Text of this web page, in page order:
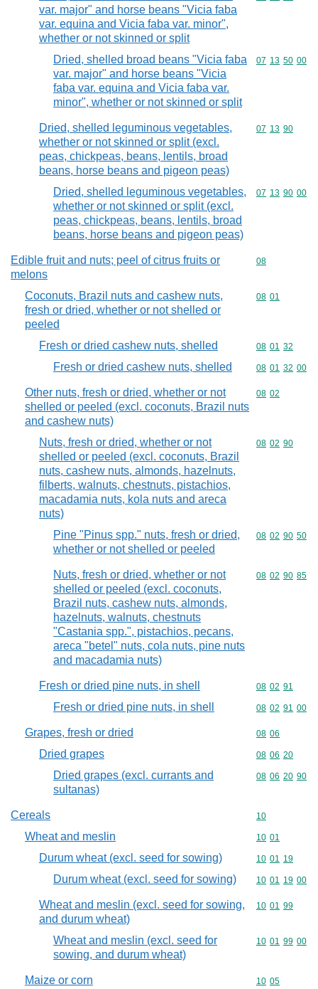
var. major" and horse beans "Vicia faba
var. equina and Vicia faba var. minor",
whether or not skinned or split
Dried, shelled broad beans "Vicia faba
var. major" and horse beans "Vicia
faba var. equina and Vicia faba var.
minor", whether or not skinned or split
Commodity
07 13 50 00
Dried, shelled leguminous vegetables,
whether or not skinned or split (excl.
peas, chickpeas, beans, lentils, broad
beans, horse beans and pigeon peas)
Commodity
07 13 90
Dried, shelled leguminous vegetables,
whether or not skinned or split (excl.
peas, chickpeas, beans, lentils, broad
beans, horse beans and pigeon peas)
Commodity
07 13 90 00
Edible fruit and nuts; peel of citrus fruits or
melons
Commodity
08
Coconuts, Brazil nuts and cashew nuts,
fresh or dried, whether or not shelled or
peeled
Commodity
08 01
Fresh or dried cashew nuts, shelled Commodity
08 01 32
Fresh or dried cashew nuts, shelled Commodity
08 01 32 00
Other nuts, fresh or dried, whether or not
shelled or peeled (excl. coconuts, Brazil nuts
and cashew nuts)
Commodity
08 02
Nuts, fresh or dried, whether or not
shelled or peeled (excl. coconuts, Brazil
nuts, cashew nuts, almonds, hazelnuts,
filberts, walnuts, chestnuts, pistachios,
macadamia nuts, kola nuts and areca
nuts)
Commodity
08 02 90
Pine "Pinus spp." nuts, fresh or dried,
whether or not shelled or peeled
Commodity
08 02 90 50
Nuts, fresh or dried, whether or not
shelled or peeled (excl. coconuts,
Brazil nuts, cashew nuts, almonds,
hazelnuts, walnuts, chestnuts
"Castania spp.", pistachios, pecans,
areca "betel" nuts, cola nuts, pine nuts
and macadamia nuts)
Commodity
08 02 90 85
Fresh or dried pine nuts, in shell Commodity
08 02 91
Fresh or dried pine nuts, in shell Commodity
08 02 91 00
Grapes, fresh or dried Commodity
08 06
Dried grapes Commodity
08 06 20
Dried grapes (excl. currants and
sultanas)
Commodity
08 06 20 90
Cereals Commodity
10
Wheat and meslin Commodity
10 01
Durum wheat (excl. seed for sowing) Commodity
10 01 19
Durum wheat (excl. seed for sowing) Commodity
10 01 19 00
Wheat and meslin (excl. seed for sowing,
and durum wheat)
Commodity
10 01 99
Wheat and meslin (excl. seed for
sowing, and durum wheat)
Commodity
10 01 99 00
Maize or corn Commodity
10 05